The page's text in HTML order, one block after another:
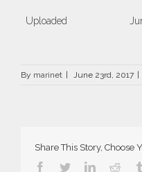
Uploaded
By marinet | June 23rd, 2017 |
Share This Story, Choose
Facebook
TwitterLinkedin